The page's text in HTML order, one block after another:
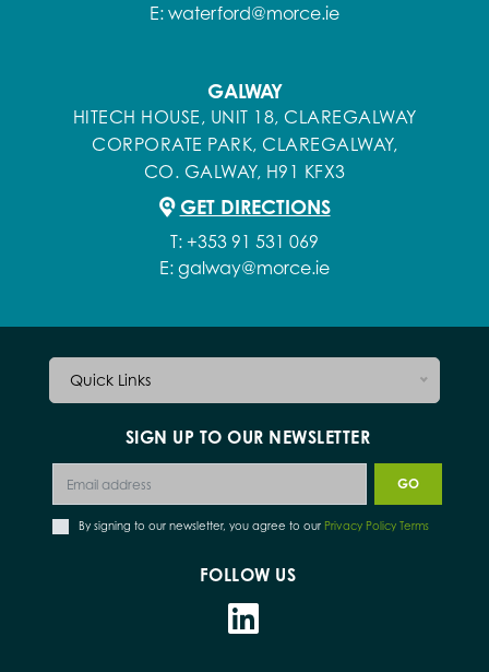
E: waterford@morce.ie
GALWAY
HITECH HOUSE, UNIT 18, CLAREGALWAY
CORPORATE PARK, CLAREGALWAY,
CO. GALWAY, H91 KFX3
GET DIRECTIONS
T: +353 91 531 069
E: galway@morce.ie
Quick Links
SIGN UP TO OUR NEWSLETTER
By signing to our newsletter, you agree to our Privacy Policy Terms
FOLLOW US